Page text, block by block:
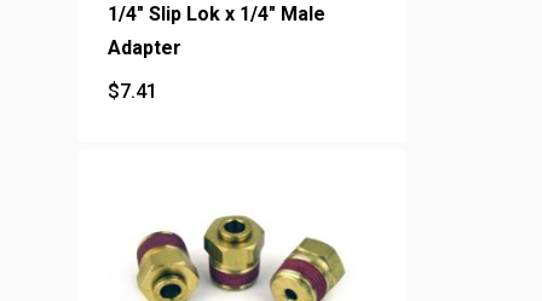
1/4" Slip Lok x 1/4" Male
Adapter
$7.41
$ 7.41